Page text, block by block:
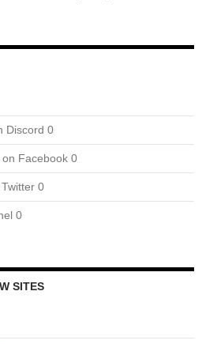
Discord 0
Facebook 0
0
0
SITES